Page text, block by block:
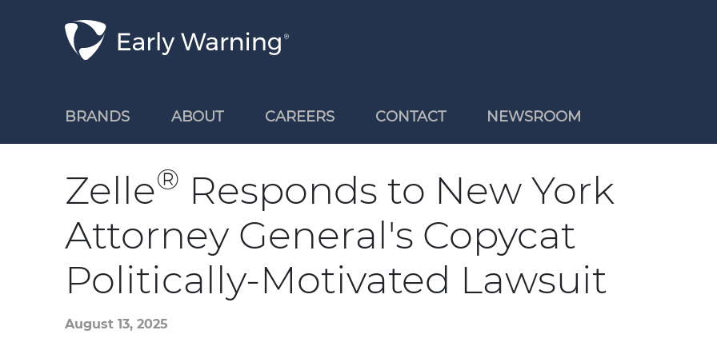
BRANDS ABOUT CAREERS CONTACT NEWSROOM
Zelle® Responds to New York
Attorney General's Copycat
Politically-Motivated Lawsuit
August 13, 2025